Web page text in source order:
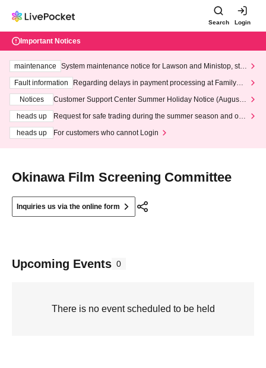
Search Login
Important Notices
maintenance
System maintenance notice for Lawson and Ministop, star
ting at 3:00 AM on Wednesday (Wed)
Fault information
Regarding delays in payment processing at FamilyMa
Notices
Customer Support Center Summer Holiday Notice (August 1
heads up
Request for safe trading during the summer season and our
heads up
For customers who cannot Login
Okinawa Film Screening Committee
Inquiries us via the online form
Upcoming Events 0
There is no event scheduled to be held